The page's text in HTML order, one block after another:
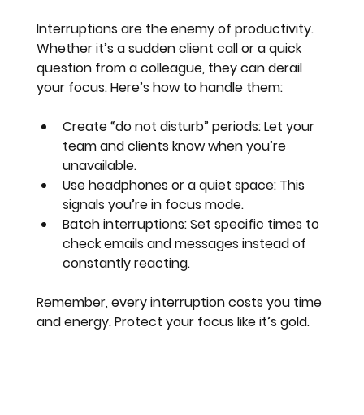
Interruptions are the enemy of productivity.
Whether it’s a sudden client call or a quick
question from a colleague, they can derail
your focus. Here’s how to handle them:
Create “do not disturb” periods: Let your
team and clients know when you’re
unavailable.
Use headphones or a quiet space: This
signals you’re in focus mode.
Batch interruptions: Set specific times to
check emails and messages instead of
constantly reacting.
Remember, every interruption costs you time
and energy. Protect your focus like it’s gold.